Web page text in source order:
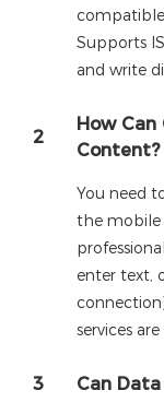
Supports
and write
2
How
Content?
You need
the mobile
enter text,
services
3 Can